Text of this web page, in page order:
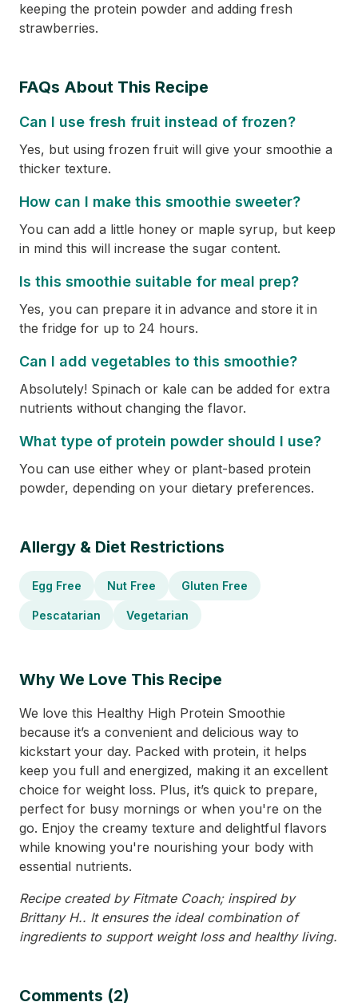
keeping the protein powder and adding fresh
strawberries.
FAQs About This Recipe
Can I use fresh fruit instead of frozen?
Yes, but using frozen fruit will give your smoothie a
thicker texture.
How can I make this smoothie sweeter?
You can add a little honey or maple syrup, but keep
in mind this will increase the sugar content.
Is this smoothie suitable for meal prep?
Yes, you can prepare it in advance and store it in
the fridge for up to 24 hours.
Can I add vegetables to this smoothie?
Absolutely! Spinach or kale can be added for extra
nutrients without changing the flavor.
What type of protein powder should I use?
You can use either whey or plant-based protein
powder, depending on your dietary preferences.
Allergy & Diet Restrictions
Egg Free Nut Free Gluten Free
Pescatarian Vegetarian
Why We Love This Recipe
We love this Healthy High Protein Smoothie
because it’s a convenient and delicious way to
kickstart your day. Packed with protein, it helps
keep you full and energized, making it an excellent
choice for weight loss. Plus, it’s quick to prepare,
perfect for busy mornings or when you're on the
go. Enjoy the creamy texture and delightful flavors
while knowing you're nourishing your body with
essential nutrients.
Recipe created by Fitmate Coach; inspired by
Brittany H.. It ensures the ideal combination of
ingredients to support weight loss and healthy living.
Comments (2)